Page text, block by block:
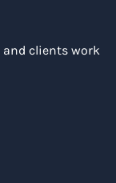
clients work